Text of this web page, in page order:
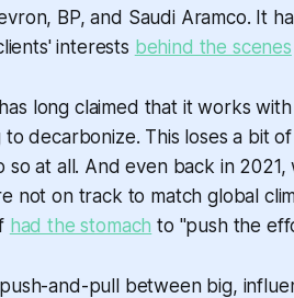
BP, and Saudi Aramco. It
interests behind the scenes
long claimed that it works
decarbonize. This loses a bit
so at all. And even back in
not on track to match global
had the stomach to "push the
and-pull between big,